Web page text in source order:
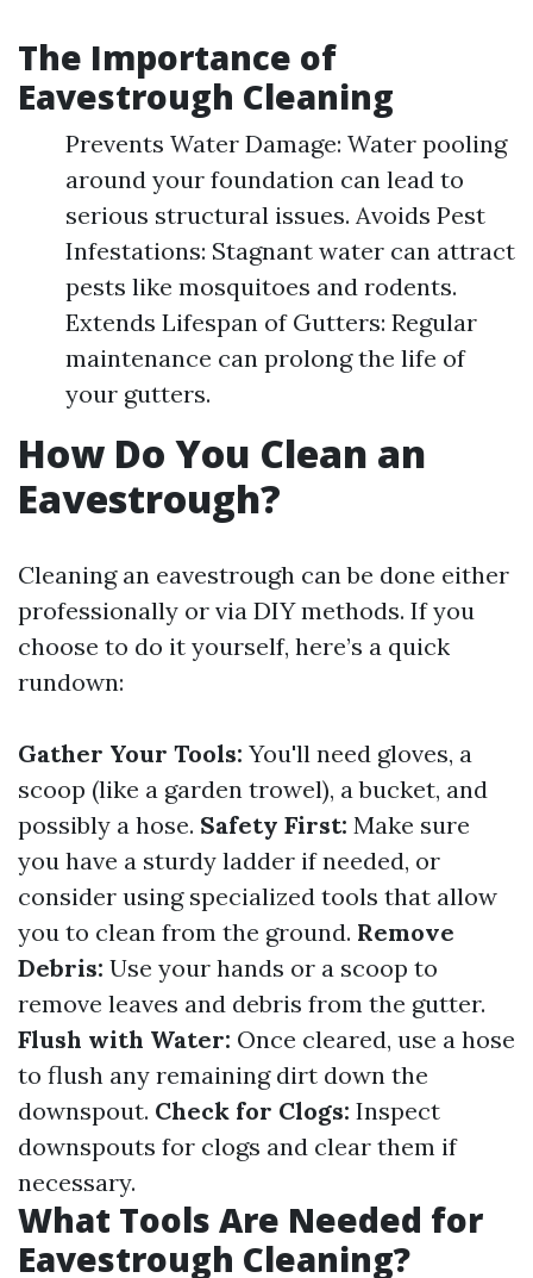
The Importance of
Eavestrough Cleaning
Prevents Water Damage: Water pooling
around your foundation can lead to
serious structural issues. Avoids Pest
Infestations: Stagnant water can attract
pests like mosquitoes and rodents.
Extends Lifespan of Gutters: Regular
maintenance can prolong the life of
your gutters.
How Do You Clean an
Eavestrough?
Cleaning an eavestrough can be done either
professionally or via DIY methods. If you
choose to do it yourself, here’s a quick
rundown:
Gather Your Tools: You'll need gloves, a
scoop (like a garden trowel), a bucket, and
possibly a hose. Safety First: Make sure
you have a sturdy ladder if needed, or
consider using specialized tools that allow
you to clean from the ground. Remove
Debris: Use your hands or a scoop to
remove leaves and debris from the gutter.
Flush with Water: Once cleared, use a hose
to flush any remaining dirt down the
downspout. Check for Clogs: Inspect
downspouts for clogs and clear them if
necessary.
What Tools Are Needed for
Eavestrough Cleaning?